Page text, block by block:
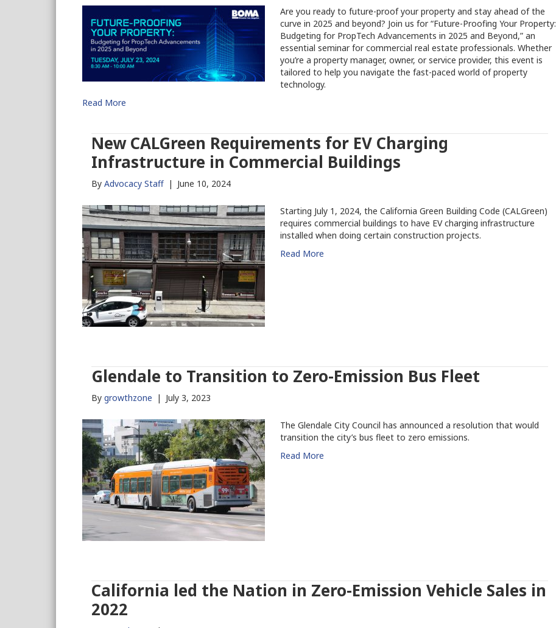
Are you ready to future-proof your property and stay ahead of the
curve in 2025 and beyond? Join us for “Future-Proofing Your Property:
Budgeting for PropTech Advancements in 2025 and Beyond,” an
essential seminar for commercial real estate professionals. Whether
you’re a property manager, owner, or service provider, this event is
tailored to help you navigate the fast-paced world of property
technology.
Read More
New CALGreen Requirements for EV Charging
Infrastructure in Commercial Buildings
By Advocacy Staff | June 10, 2024
Starting July 1, 2024, the California Green Building Code (CALGreen)
requires commercial buildings to have EV charging infrastructure
installed when doing certain construction projects.
Read More
Glendale to Transition to Zero-Emission Bus Fleet
By growthzone | July 3, 2023
The Glendale City Council has announced a resolution that would
transition the city’s bus fleet to zero emissions.
Read More
California led the Nation in Zero-Emission Vehicle Sales in
2022